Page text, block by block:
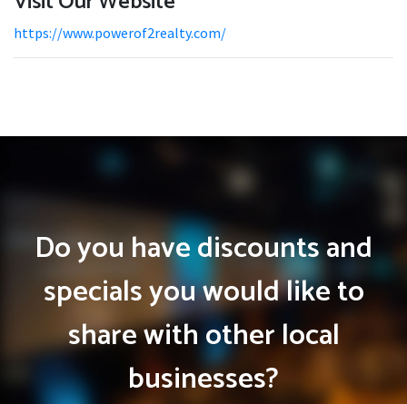
https://www.powerof2realty.com/
Do you have discounts and
specials you would like to
share with other local
businesses?